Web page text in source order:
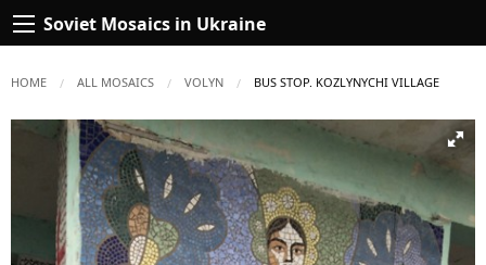
Soviet Mosaics in Ukraine
HOME ALL MOSAICS VOLYN CURRENT:
BUS STOP. KOZLYNYCHI VILLAGE